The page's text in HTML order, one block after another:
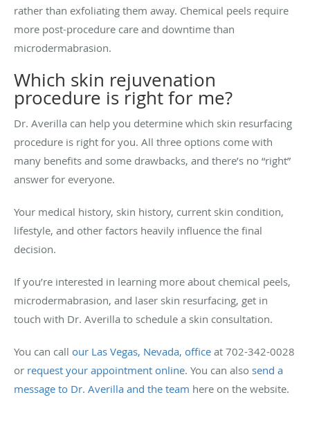
rather than exfoliating them away. Chemical peels require
more post-procedure care and downtime than
microdermabrasion.
Which skin rejuvenation
procedure is right for me?
Dr. Averilla can help you determine which skin resurfacing
procedure is right for you. All three options come with
many benefits and some drawbacks, and there’s no “right”
answer for everyone.
Your medical history, skin history, current skin condition,
lifestyle, and other factors heavily influence the final
decision.
If you’re interested in learning more about chemical peels,
microdermabrasion, and laser skin resurfacing, get in
touch with Dr. Averilla to schedule a skin consultation.
You can call our Las Vegas, Nevada, office at 702-342-0028
or request your appointment online. You can also send a
message to Dr. Averilla and the team here on the website.